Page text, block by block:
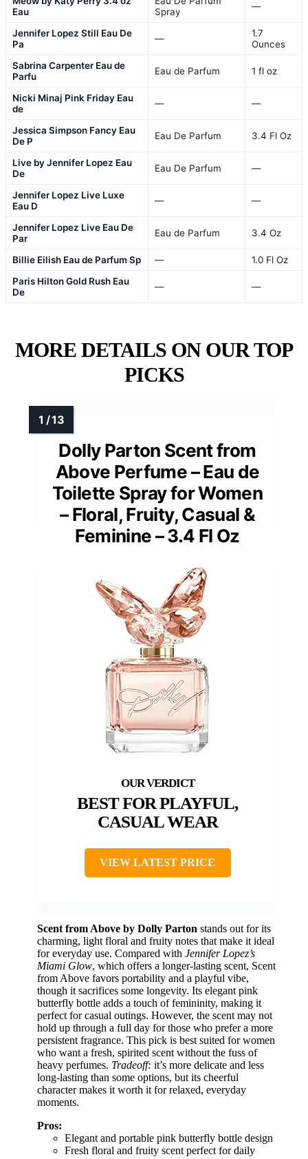
Eau
Spray
—
Jennifer Lopez Still Eau De
Pa
—
1.7
Ounces
Sabrina Carpenter Eau de
Parfu
Eau de Parfum 1 fl oz
Nicki Minaj Pink Friday Eau
de
— —
Jessica Simpson Fancy Eau
De P
Eau De Parfum 3.4 Fl Oz
Live by Jennifer Lopez Eau
De
Eau De Parfum —
Jennifer Lopez Live Luxe
Eau D
— —
Jennifer Lopez Live Eau De
Par
Eau de Parfum 3.4 Oz
Billie Eilish Eau de Parfum Sp —
1.0 Fl Oz
Paris Hilton Gold Rush Eau
De
— —
MORE DETAILS ON OUR TOP
PICKS
Dolly Parton Scent from
Above Perfume – Eau de
Toilette Spray for Women
– Floral, Fruity, Casual &
Feminine – 3.4 Fl Oz
BEST FOR PLAYFUL,
CASUAL WEAR
VIEW LATEST PRICE
Scent from Above by Dolly Parton stands out for its
charming, light floral and fruity notes that make it ideal
for everyday use. Compared with Jennifer Lopez’s
Miami Glow, which offers a longer-lasting scent, Scent
from Above favors portability and a playful vibe,
though it sacrifices some longevity. Its elegant pink
butterfly bottle adds a touch of femininity, making it
perfect for casual outings. However, the scent may not
hold up through a full day for those who prefer a more
persistent fragrance. This pick is best suited for women
who want a fresh, spirited scent without the fuss of
heavy perfumes. Tradeoff: it’s more delicate and less
long-lasting than some options, but its cheerful
character makes it worth it for relaxed, everyday
moments.
Pros:
Elegant and portable pink butterfly bottle design
Fresh floral and fruity scent perfect for daily